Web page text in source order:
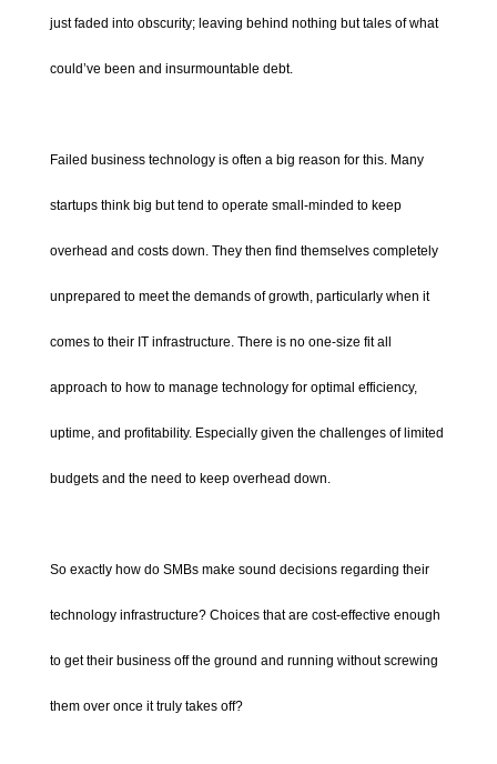
just faded into obscurity; leaving behind nothing but tales of what
could’ve been and insurmountable debt.
Failed business technology is often a big reason for this. Many
startups think big but tend to operate small-minded to keep
overhead and costs down. They then find themselves completely
unprepared to meet the demands of growth, particularly when it
comes to their IT infrastructure. There is no one-size fit all
approach to how to manage technology for optimal efficiency,
uptime, and profitability. Especially given the challenges of limited
budgets and the need to keep overhead down.
So exactly how do SMBs make sound decisions regarding their
technology infrastructure? Choices that are cost-effective enough
to get their business off the ground and running without screwing
them over once it truly takes off?